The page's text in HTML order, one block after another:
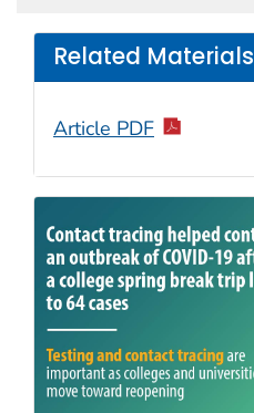
Related Materials
Article PDF